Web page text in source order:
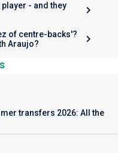
- and they
of centre-backs'?
Araujo?
transfers 2026: All the